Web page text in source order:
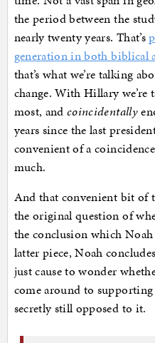
the period between the
nearly twenty years. That’s
generation in both biblical
that’s what we’re talking
change. With Hillary we’re
most, and coincidentally
years since the last
convenient of a
much.
And that convenient bit of
the original question of
the conclusion which
latter piece, Noah
just cause to wonder
come around to supporting
secretly still opposed to it.